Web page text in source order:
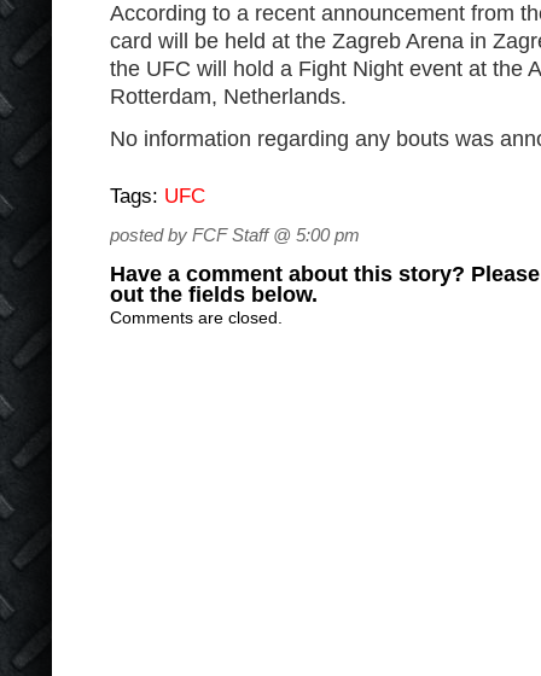
According to a recent announcement from
card will be held at the Zagreb Arena in
the UFC will hold a Fight Night event at the
Rotterdam, Netherlands.
No information regarding any bouts was
Tags: UFC
posted by FCF Staff @ 5:00 pm
Have a comment about this story?
out the fields below.
Comments are closed.